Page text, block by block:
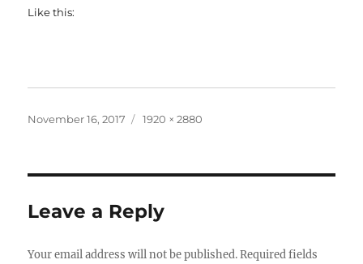
Like this:
Posted
November 16, 2017
Full
1920 × 2880
Leave a Reply
Your email address will not be published. Required fields